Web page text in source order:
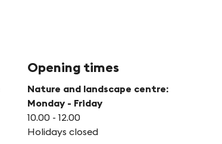
Opening times
Nature and landscape centre:
Monday - Friday
10.00 - 12.00
Holidays closed